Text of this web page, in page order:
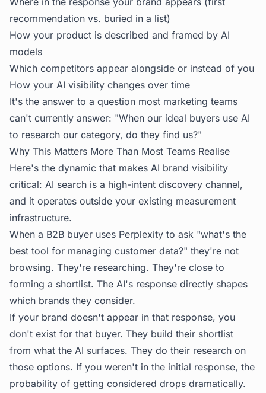
recommendation vs. buried in a list)
How your product is described and framed by AI
models
Which competitors appear alongside or instead of you
How your AI visibility changes over time
It's the answer to a question most marketing teams
can't currently answer: "When our ideal buyers use AI
to research our category, do they find us?"
Why This Matters More Than Most Teams Realise
Here's the dynamic that makes AI brand visibility
critical: AI search is a high-intent discovery channel,
and it operates outside your existing measurement
infrastructure.
When a B2B buyer uses Perplexity to ask "what's the
best tool for managing customer data?" they're not
browsing. They're researching. They're close to
forming a shortlist. The AI's response directly shapes
which brands they consider.
If your brand doesn't appear in that response, you
don't exist for that buyer. They build their shortlist
from what the AI surfaces. They do their research on
those options. If you weren't in the initial response, the
probability of getting considered drops dramatically.